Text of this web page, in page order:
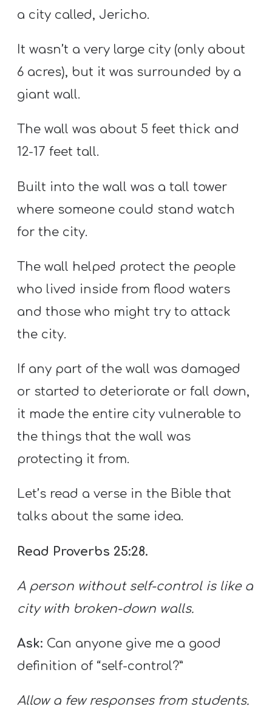
a city called, Jericho.
It wasn’t a very large city (only about
6 acres), but it was surrounded by a
giant wall.
The wall was about 5 feet thick and
12-17 feet tall.
Built into the wall was a tall tower
where someone could stand watch
for the city.
The wall helped protect the people
who lived inside from flood waters
and those who might try to attack
the city.
If any part of the wall was damaged
or started to deteriorate or fall down,
it made the entire city vulnerable to
the things that the wall was
protecting it from.
Let’s read a verse in the Bible that
talks about the same idea.
Read Proverbs 25:28.
A person without self-control is like a
city with broken-down walls.
Ask: Can anyone give me a good
definition of “self-control?”
Allow a few responses from students.